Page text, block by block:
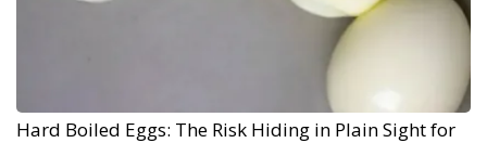
Hard Boiled Eggs: The Risk Hiding in Plain Sight for